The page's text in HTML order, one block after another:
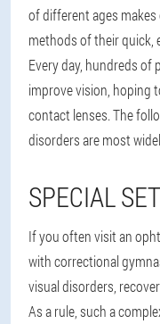
of different ages
methods of their quick,
Every day, hundreds
improve vision, hoping
contact lenses. The
disorders are most
SPECIAL
If you often visit an
with correctional
visual disorders,
As a rule, such a